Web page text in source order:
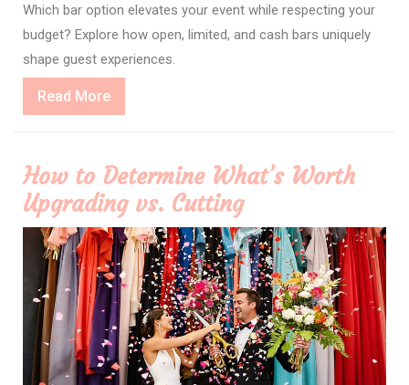
Which bar option elevates your event while respecting your
budget? Explore how open, limited, and cash bars uniquely
shape guest experiences.
Read MoreRead
More
How to Determine What’s Worth
Upgrading vs. Cutting